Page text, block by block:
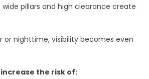
wide pillars and high clearance create
or nighttime, visibility becomes even
the risk of: